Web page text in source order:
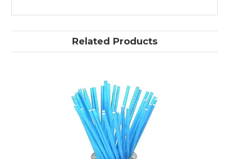
Related Products